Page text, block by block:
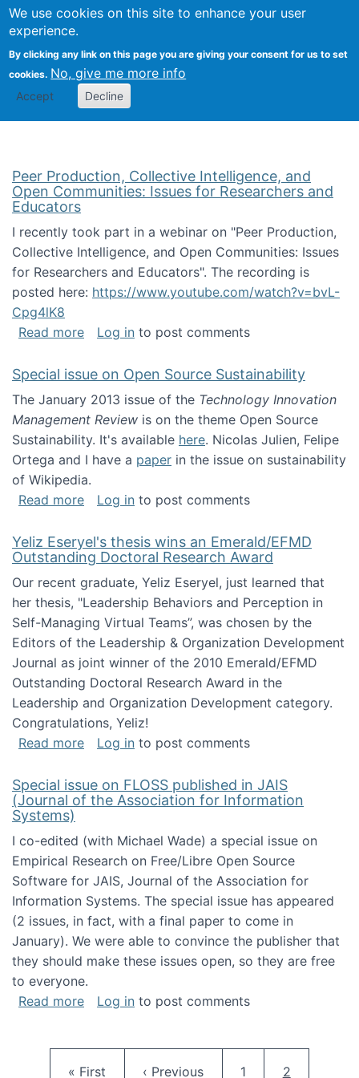
We use cookies on this site to enhance your user
experience.
By clicking any link on this page you are giving your consent for us to set
cookies. No, give me more info
Accept Decline
FLOSS@Syracuse
School of
Studies
Peer Production, Collective Intelligence, and
Open Communities: Issues for Researchers and
Educators
I recently took part in a webinar on "Peer Production,
Collective Intelligence, and Open Communities: Issues
for Researchers and Educators". The recording is
posted here: https://www.youtube.com/watch?v=bvL-
Cpg4lK8
Read moreabout Peer Production, Collective
Log in to post comments
Special issue on Open Source Sustainability
The January 2013 issue of the Technology Innovation
Management Review is on the theme Open Source
Sustainability. It's available here. Nicolas Julien, Felipe
Ortega and I have a paper in the issue on sustainability
of Wikipedia.
Read moreabout Special issue on Open Source
Log in to post comments
Yeliz Eseryel's thesis wins an Emerald/EFMD
Outstanding Doctoral Research Award
Our recent graduate, Yeliz Eseryel, just learned that
her thesis, "Leadership Behaviors and Perception in
Self-Managing Virtual Teams”, was chosen by the
Editors of the Leadership & Organization Development
Journal as joint winner of the 2010 Emerald/EFMD
Outstanding Doctoral Research Award in the
Leadership and Organization Development category.
Congratulations, Yeliz!
Read moreabout Yeliz Eseryel's thesis wins an
Log in to post comments
Special issue on FLOSS published in JAIS
(Journal of the Association for Information
Systems)
I co-edited (with Michael Wade) a special issue on
Empirical Research on Free/Libre Open Source
Software for JAIS, Journal of the Association for
Information Systems. The special issue has appeared
(2 issues, in fact, with a final paper to come in
January). We were able to convince the publisher that
they should make these issues open, so they are free
to everyone.
Read moreabout Special issue on FLOSS published in
Log in to post comments
First page
« First Previous page
‹ Previous Page
1 Current
2